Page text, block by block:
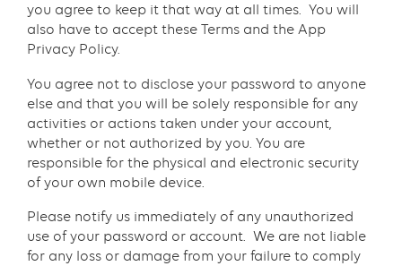
you agree to keep it that way at all times. You will
also have to accept these Terms and the App
Privacy Policy.
You agree not to disclose your password to anyone
else and that you will be solely responsible for any
activities or actions taken under your account,
whether or not authorized by you. You are
responsible for the physical and electronic security
of your own mobile device.
Please notify us immediately of any unauthorized
use of your password or account. We are not liable
for any loss or damage from your failure to comply